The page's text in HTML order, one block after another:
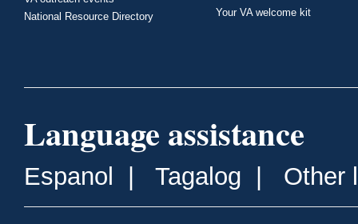
National Resource Directory
Your VA welcome kit
Language assistance
Espanol | Tagalog | Other